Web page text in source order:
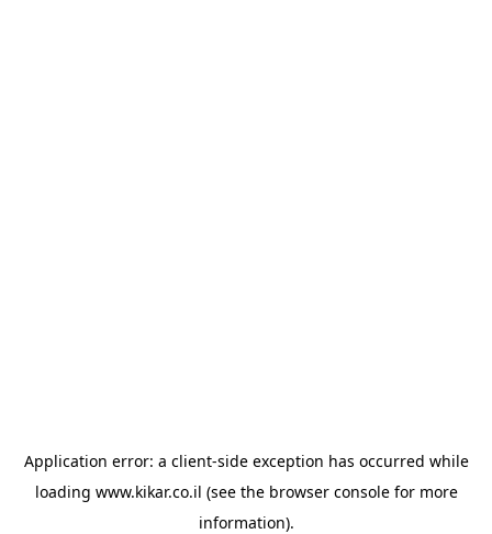
Application error: a client-side exception has occurred while
loading www.kikar.co.il (see the browser consolefor more
information).